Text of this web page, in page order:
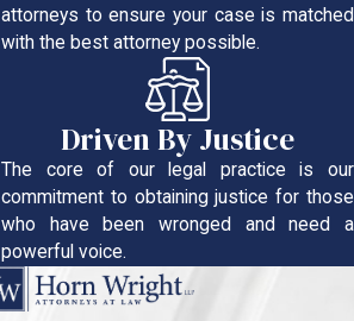
attorneys to ensure your case is matched
with the best attorney possible.
Driven By Justice
The core of our legal practice is our
commitment to obtaining justice for those
who have been wronged and need a
powerful voice.